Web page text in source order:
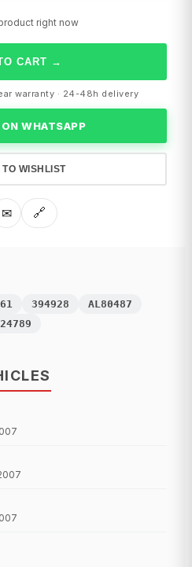
right now
CART →
warranty · 24-48h delivery
ON WHATSAPP
WISHLIST
✉ 🔗
394928
AL80487